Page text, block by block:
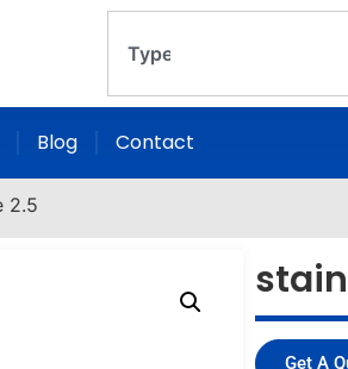
Blog Contact
2.5
Get A